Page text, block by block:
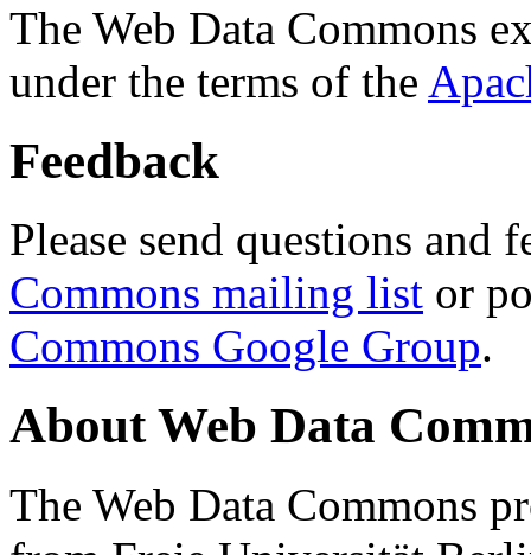
The Web Data Commons
under the terms of the
Feedback
Please send questions and
Commons mailing list or
Commons Google Group.
About Web Data
The Web Data Commons